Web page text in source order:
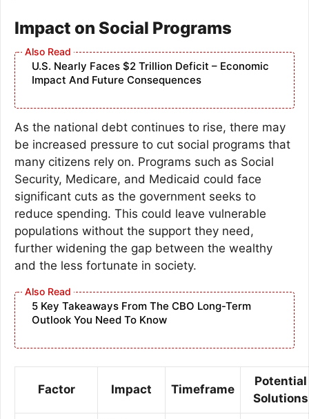
Impact on Social Programs
U.S. Nearly Faces $2 Trillion Deficit – Economic
Impact And Future Consequences
As the national debt continues to rise, there may
be increased pressure to cut social programs that
many citizens rely on. Programs such as Social
Security, Medicare, and Medicaid could face
significant cuts as the government seeks to
reduce spending. This could leave vulnerable
populations without the support they need,
further widening the gap between the wealthy
and the less fortunate in society.
5 Key Takeaways From The CBO Long-Term
Outlook You Need To Know
Factor Impact Timeframe
Potential
Solutions